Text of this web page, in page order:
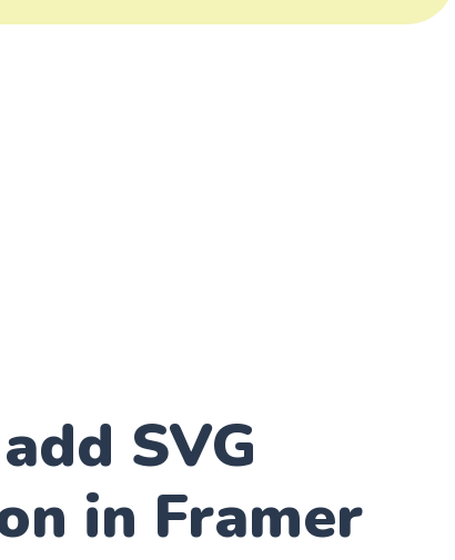
SVG
in Framer